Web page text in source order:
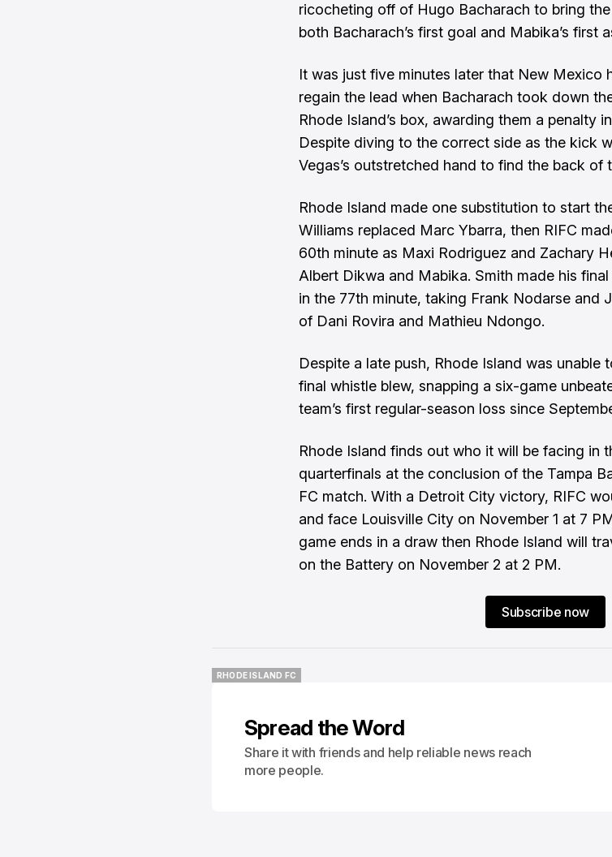
ricocheting off of Hugo Bacharach to bring
both Bacharach’s first goal and Mabika’s first
It was just five minutes later that New Mexico
regain the lead when Bacharach took down
Rhode Island’s box, awarding them a penalty
Despite diving to the correct side as the kick
Vegas’s outstretched hand to find the back of
Rhode Island made one substitution to start
Williams replaced Marc Ybarra, then RIFC
60th minute as Maxi Rodriguez and Zachary
Albert Dikwa and Mabika. Smith made his
in the 77th minute, taking Frank Nodarse and
of Dani Rovira and Mathieu Ndongo.
Despite a late push, Rhode Island was unable
final whistle blew, snapping a six-game
team’s first regular-season loss since
Rhode Island finds out who it will be facing in
quarterfinals at the conclusion of the Tampa
FC match. With a Detroit City victory, RIFC
and face Louisville City on November 1 at 7
game ends in a draw then Rhode Island will
on the Battery on November 2 at 2 PM.
Subscribe now
RHODE ISLAND FC
Spread the Word
Share it with friends and help reliable news reach
more people.